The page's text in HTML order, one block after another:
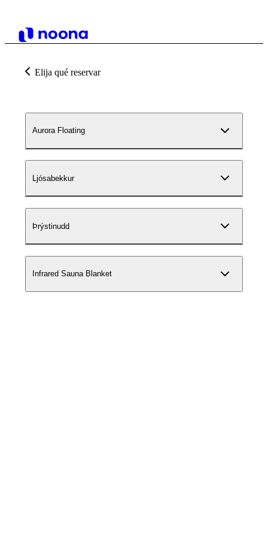
Elija qué reservar
Aurora Floating
Ljósabekkur
Þrýstinudd
Infrared Sauna Blanket